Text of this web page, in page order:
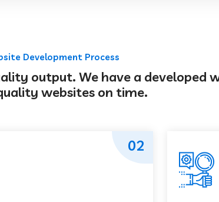
Development Process
output. We have a developed
websites on time.
02